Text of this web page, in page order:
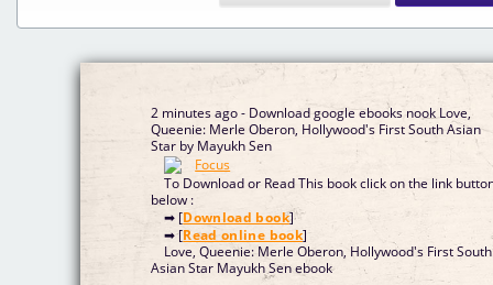
2 minutes ago - Download google ebooks nook Love,
Queenie: Merle Oberon, Hollywood's First South Asian
Star by Mayukh Sen
To Download or Read This book click on the link
below :
➡ [Download book]
➡ [Read online book]
Love, Queenie: Merle Oberon, Hollywood's First South
Asian Star Mayukh Sen ebook